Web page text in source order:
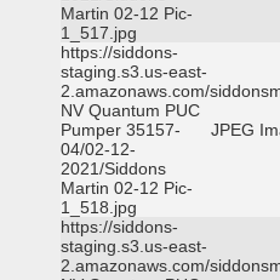
Martin 02-12 Pic-
1_517.jpg
https://siddons-
staging.s3.us-east-
2.amazonaws.com/
NV Quantum PUC
Pumper 35157-
04/02-12-
2021/Siddons
Martin 02-12 Pic-
1_518.jpg
JPEG
https://siddons-
staging.s3.us-east-
2.amazonaws.com/